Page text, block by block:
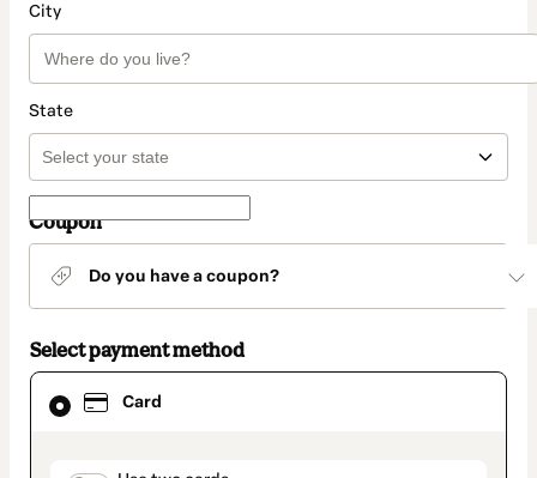
City
State
Coupon
Do you have a coupon?
Select payment method
Card
Card
selected